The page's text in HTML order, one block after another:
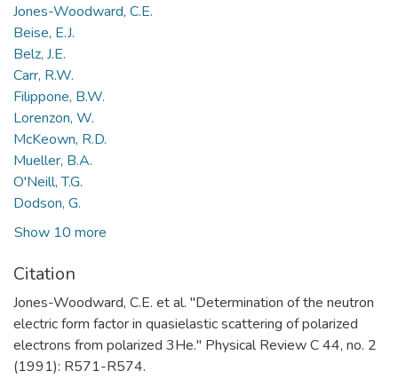
Jones-Woodward, C.E.
Beise, E.J.
Belz, J.E.
Carr, R.W.
Filippone, B.W.
Lorenzon, W.
McKeown, R.D.
Mueller, B.A.
O'Neill, T.G.
Dodson, G.
Show 10 more
Citation
Jones-Woodward, C.E. et al. "Determination of the neutron
electric form factor in quasielastic scattering of polarized
electrons from polarized 3He." Physical Review C 44, no. 2
(1991): R571-R574.